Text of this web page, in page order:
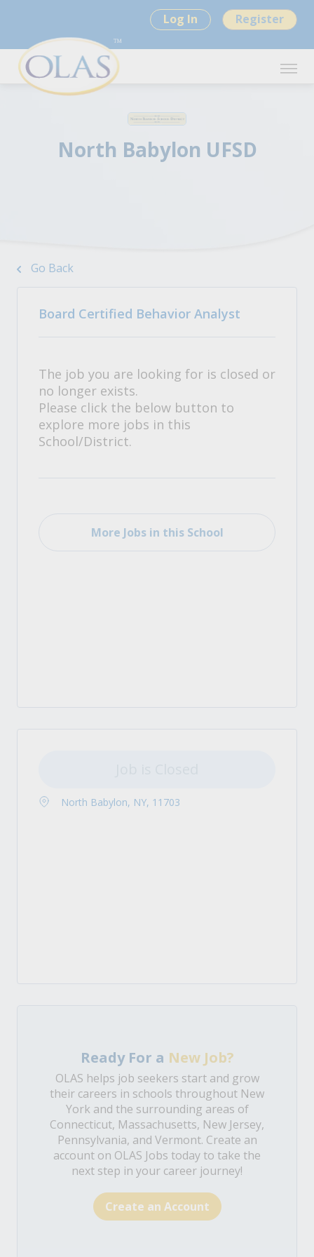
Log In Register
North Babylon UFSD
Go Back
Board Certified Behavior Analyst
The job you are looking for is closed or
no longer exists.
Please click the below button to
explore more jobs in this
School/District.
More Jobs in this School
North Babylon, NY, 11703
Ready For a New Job?
OLAS helps job seekers start and grow
their careers in schools throughout New
York and the surrounding areas of
Connecticut, Massachusetts, New Jersey,
Pennsylvania, and Vermont. Create an
account on OLAS Jobs today to take the
next step in your career journey!
Create an Account